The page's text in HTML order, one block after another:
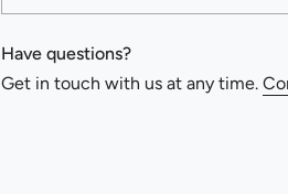
Have questions?
Get in touch with us at any time.